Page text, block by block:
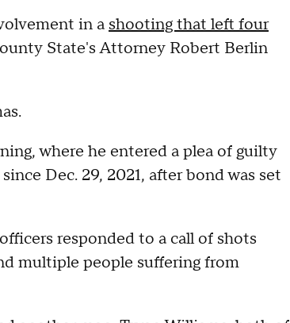
in a shooting that left four
State's Attorney Robert Berlin
where he entered a plea of guilty
Dec. 29, 2021, after bond was set
responded to a call of shots
multiple people suffering from